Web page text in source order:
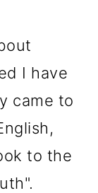
I have
came to
to the